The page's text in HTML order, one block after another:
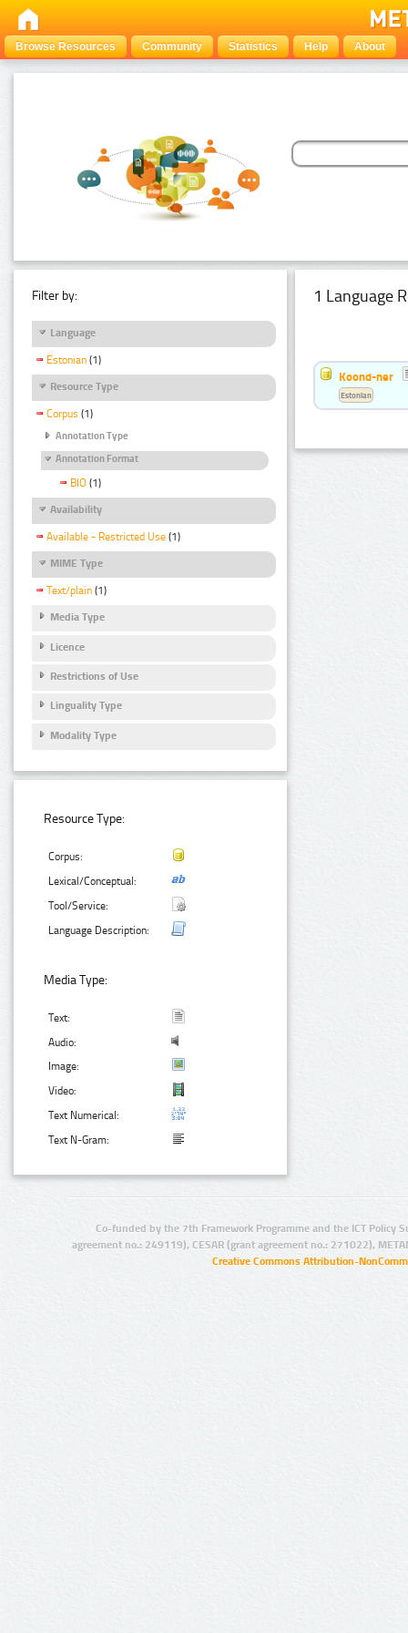
Browse Resources Community Statistics Help About
Filter by:
Language
Estonian (1)
Resource Type
Corpus (1)
Annotation Type
Annotation Format
BIO (1)
Availability
Available - Restricted Use (1)
MIME Type
Text/plain (1)
Media Type
Licence
Restrictions of Use
Linguality Type
Modality Type
Resource Type:
Corpus:
Lexical/Conceptual:
Tool/Service:
Language Description:
Media Type:
Text:
Audio:
Image:
Video:
Text Numerical:
Text N-Gram:
1 Language
Koond-ner
Estonian
Co-funded by the 7th Framework Programme and the ICT Policy
agreement no.: 249119), CESAR (grant agreement no.: 271022),
Creative Commons Attribution-